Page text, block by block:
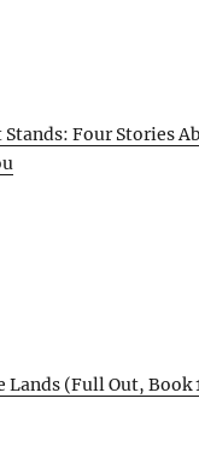
Stands: Four Stories
Lands (Full Out, Book